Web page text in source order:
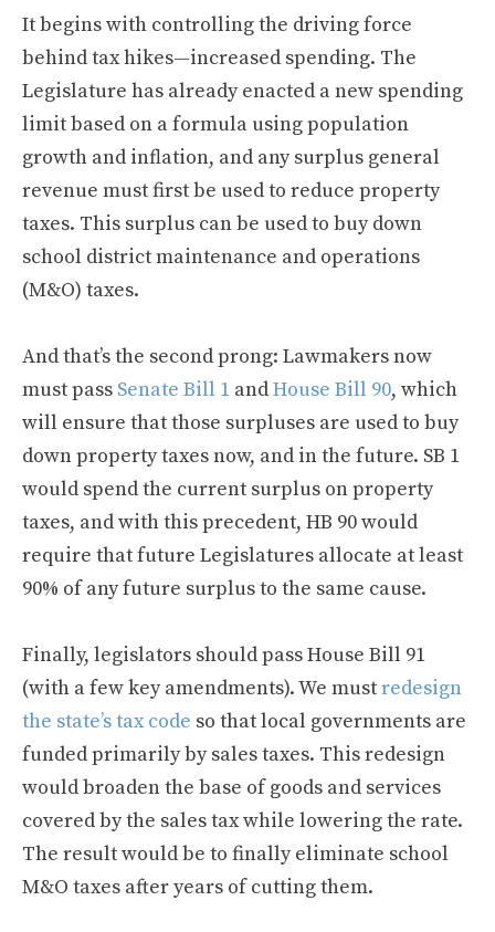
It begins with controlling the driving force
behind tax hikes—increased spending. The
Legislature has already enacted a new spending
limit based on a formula using population
growth and inflation, and any surplus general
revenue must first be used to reduce property
taxes. This surplus can be used to buy down
school district maintenance and operations
(M&O) taxes.
And that’s the second prong: Lawmakers now
must pass Senate Bill 1 andHouse Bill 90, which
will ensure that those surpluses are used to buy
down property taxes now, and in the future. SB 1
would spend the current surplus on property
taxes, and with this precedent, HB 90 would
require that future Legislatures allocate at least
90% of any future surplus to the same cause.
Finally, legislators should pass House Bill 91
(with a few key amendments). We mustredesign
the state’s tax code so that local governments are
funded primarily by sales taxes. This redesign
would broaden the base of goods and services
covered by the sales tax while lowering the rate.
The result would be to finally eliminate school
M&O taxes after years of cutting them.